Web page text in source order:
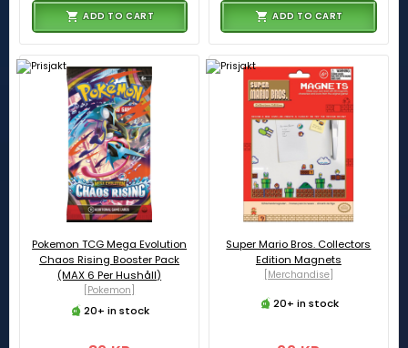
ADD TO CART ADD TO CART
Pokemon TCG Mega Evolution
Chaos Rising Booster Pack
(MAX 6 Per Hushåll)
[Pokemon]
20+ in stock
Super Mario Bros. Collectors
Edition Magnets
[Merchandise]
20+ in stock